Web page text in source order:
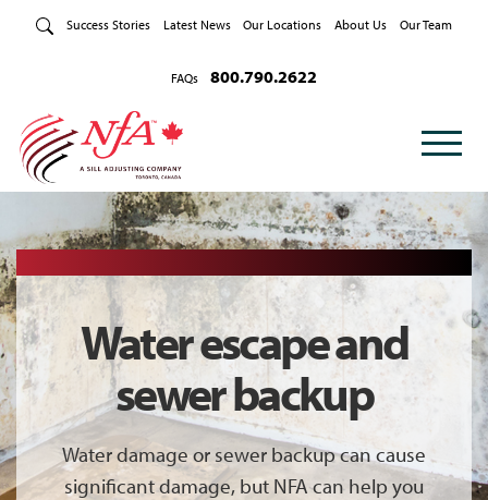
Success Stories Latest News Our Locations About Us Our Team
FAQs 800.790.2622
Water escape and
sewer backup
Water damage or sewer backup can cause
significant damage, but NFA can help you